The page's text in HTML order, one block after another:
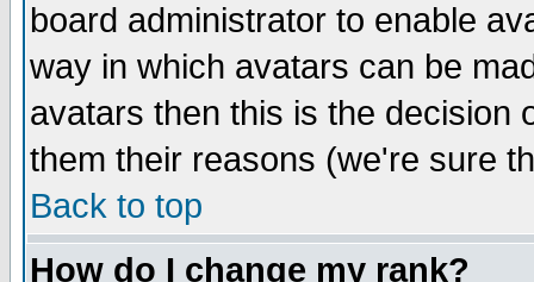
board administrator to enable
way in which avatars can be
avatars then this is the decision
them their reasons (we're sure
Back to top
How do I change my rank?